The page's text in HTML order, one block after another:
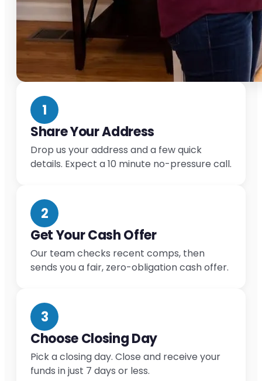
1
Share Your Address
Drop us your address and a few quick
details. Expect a 10 minute no-pressure call.
2
Get Your Cash Offer
Our team checks recent comps, then
sends you a fair, zero-obligation cash offer.
3
Choose Closing Day
Pick a closing day. Close and receive your
funds in just 7 days or less.